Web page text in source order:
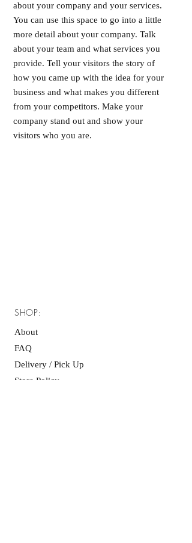
about your company and your services.
You can use this space to go into a little
more detail about your company. Talk
about your team and what services you
provide. Tell your visitors the story of
how you came up with the idea for your
business and what makes you different
from your competitors. Make your
company stand out and show your
visitors who you are.
SHOP:
About
FAQ
Delivery / Pick Up
Store Policy